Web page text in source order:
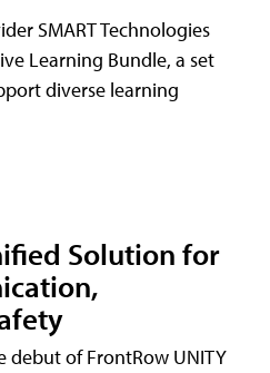
SMART Technologies
Learning Bundle, a set
diverse learning
Solution for
debut of FrontRow UNITY